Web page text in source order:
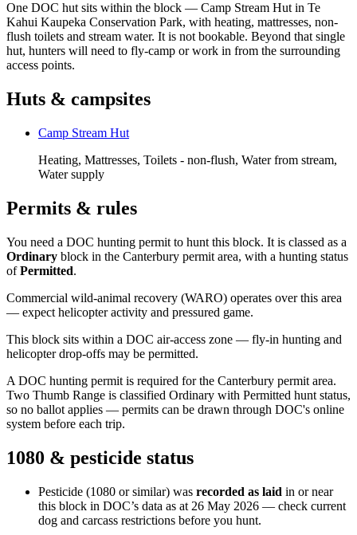
One DOC hut sits within the block — Camp Stream Hut in Te
Kahui Kaupeka Conservation Park, with heating, mattresses, non-
flush toilets and stream water. It is not bookable. Beyond that single
hut, hunters will need to fly-camp or work in from the surrounding
access points.
Huts & campsites
Camp Stream Hut
Heating, Mattresses, Toilets - non-flush, Water from stream,
Water supply
Permits & rules
You need a DOC hunting permit to hunt this block. It is classed as a
Ordinary block in the Canterbury permit area, with a hunting status
ofPermitted.
Commercial wild-animal recovery (WARO) operates over this area
— expect helicopter activity and pressured game.
This block sits within a DOC air-access zone — fly-in hunting and
helicopter drop-offs may be permitted.
A DOC hunting permit is required for the Canterbury permit area.
Two Thumb Range is classified Ordinary with Permitted hunt status,
so no ballot applies — permits can be drawn through DOC's online
system before each trip.
1080 & pesticide status
Pesticide (1080 or similar) was recorded as laid in or near
this block in DOC’s data as at 26 May 2026 — check current
dog and carcass restrictions before you hunt.